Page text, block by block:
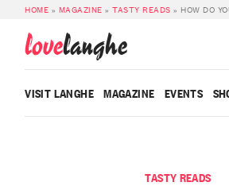
HOME » MAGAZINE »TASTY READS » HOW DO YOU
lovelanghe
VISIT LANGHE MAGAZINE EVENTS
TASTY READS